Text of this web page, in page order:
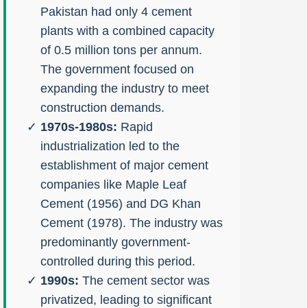
Pakistan had only 4 cement
plants with a combined capacity
of 0.5 million tons per annum.
The government focused on
expanding the industry to meet
construction demands.
1970s-1980s: Rapid
industrialization led to the
establishment of major cement
companies like Maple Leaf
Cement (1956) and DG Khan
Cement (1978). The industry was
predominantly government-
controlled during this period.
1990s: The cement sector was
privatized, leading to significant